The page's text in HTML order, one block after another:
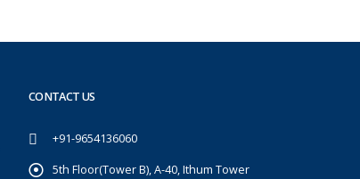
CONTACT US
+91-9654136060
5th Floor(Tower B), A-40, Ithum Tower